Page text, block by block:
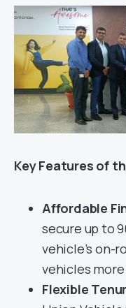
Key Features of
Affordable
secure up to
vehicle’s on-
vehicles
Flexible